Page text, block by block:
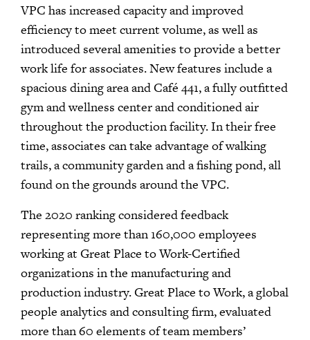
VPC has increased capacity and improved
efficiency to meet current volume, as well as
introduced several amenities to provide a better
work life for associates. New features include a
spacious dining area and Café 441, a fully outfitted
gym and wellness center and conditioned air
throughout the production facility. In their free
time, associates can take advantage of walking
trails, a community garden and a fishing pond, all
found on the grounds around the VPC.
The 2020 ranking considered feedback
representing more than 160,000 employees
working at Great Place to Work-Certified
organizations in the manufacturing and
production industry. Great Place to Work, a global
people analytics and consulting firm, evaluated
more than 60 elements of team members’